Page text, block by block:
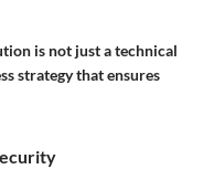
is not just a technical
strategy that ensures